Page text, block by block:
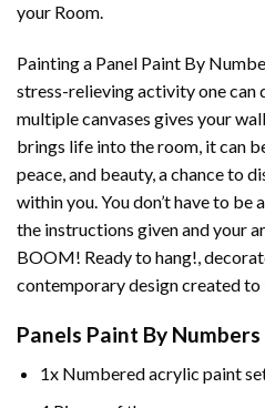
your Room.
Painting a Panel Paint By
stress-relieving activity one can
multiple canvases gives your
brings life into the room, it can
peace, and beauty, a chance to
within you. You don’t have to
the instructions given and your
BOOM! Ready to hang!,
contemporary design created
Panels Paint By
1x Numbered acrylic paint